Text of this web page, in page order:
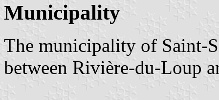
Municipality
The municipality of Saint-
between Rivière-du-Loup